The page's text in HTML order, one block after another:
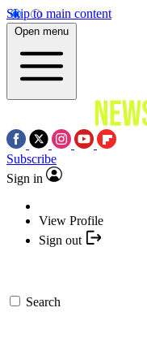
Skip to main content
Open menu
Subscribe
Sign in
View Profile
Sign out
Search